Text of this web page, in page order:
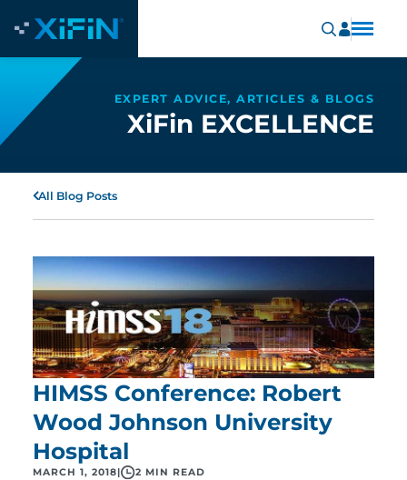
EXPERT ADVICE, ARTICLES & BLOGS
XiFin EXCELLENCE
All Blog Posts
HIMSS Conference: Robert
Wood Johnson University
Hospital
MARCH 1, 2018 2 MIN READ